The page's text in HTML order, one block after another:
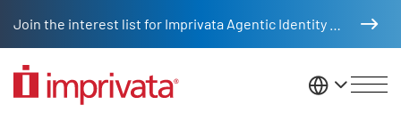
United